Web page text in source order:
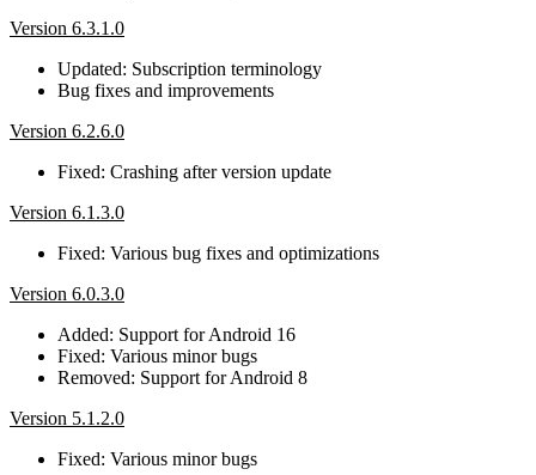
Version 6.3.1.0
Updated: Subscription terminology
Bug fixes and improvements
Version 6.2.6.0
Fixed: Crashing after version update
Version 6.1.3.0
Fixed: Various bug fixes and optimizations
Version 6.0.3.0
Added: Support for Android 16
Fixed: Various minor bugs
Removed: Support for Android 8
Version 5.1.2.0
Fixed: Various minor bugs